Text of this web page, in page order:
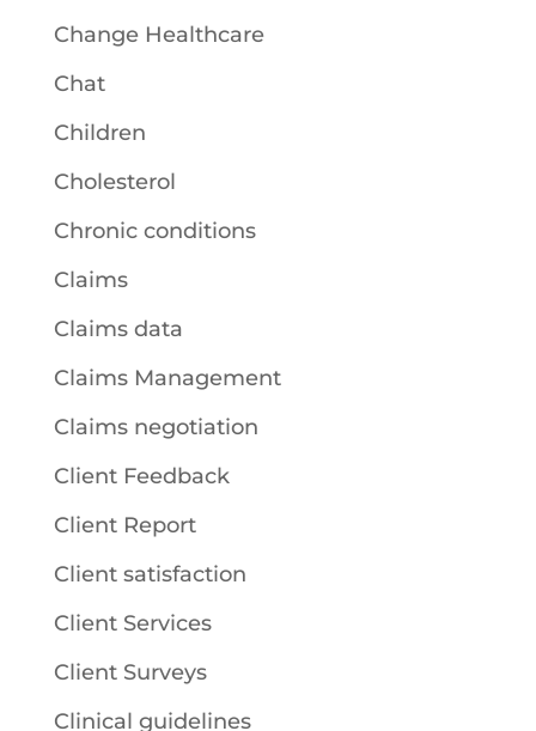
Change Healthcare
Chat
Children
Cholesterol
Chronic conditions
Claims
Claims data
Claims Management
Claims negotiation
Client Feedback
Client Report
Client satisfaction
Client Services
Client Surveys
Clinical guidelines